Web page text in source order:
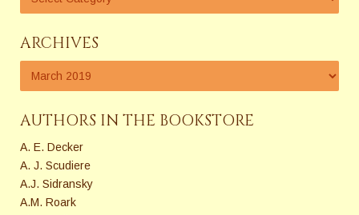
ARCHIVES
AUTHORS IN THE BOOKSTORE
A. E. Decker
A. J. Scudiere
A.J. Sidransky
A.M. Roark